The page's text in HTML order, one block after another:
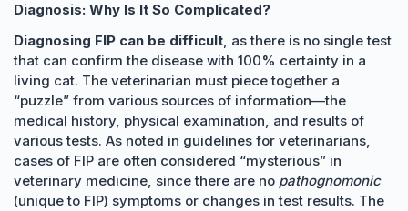
Diagnosis: Why Is It So Complicated?
Diagnosing FIP can be difficult, as there is no single test
that can confirm the disease with 100% certainty in a
living cat. The veterinarian must piece together a
“puzzle” from various sources of information—the
medical history, physical examination, and results of
various tests. As noted in guidelines for veterinarians,
cases of FIP are often considered “mysterious” in
veterinary medicine, since there are no pathognomonic
(unique to FIP) symptoms or changes in test results. The